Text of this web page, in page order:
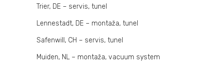
Trier, DE – servis, tunel
Lennestadt, DE – montaža, tunel
Safenwill, CH – servis, tunel
Muiden, NL – montaža, vacuum system